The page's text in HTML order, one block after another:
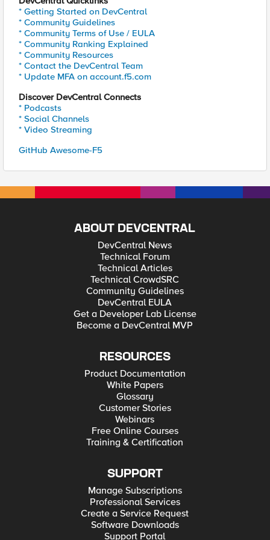
* Getting Started on DevCentral
* Community Guidelines
* Community Terms of Use / EULA
* Community Ranking Explained
* Community Resources
* Contact the DevCentral Team
* Update MFA on account.f5.com
Discover DevCentral Connects
* Podcasts
* Social Channels
* Video Streaming
GitHub Awesome-F5
ABOUT DEVCENTRAL
DevCentral News
Technical Forum
Technical Articles
Technical CrowdSRC
Community Guidelines
DevCentral EULA
Get a Developer Lab License
Become a DevCentral MVP
RESOURCES
Product Documentation
White Papers
Glossary
Customer Stories
Webinars
Free Online Courses
Training & Certification
SUPPORT
Manage Subscriptions
Professional Services
Create a Service Request
Software Downloads
Support Portal